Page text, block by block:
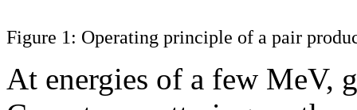
Figure 1: Operating principle of a pair
At energies of a few MeV,